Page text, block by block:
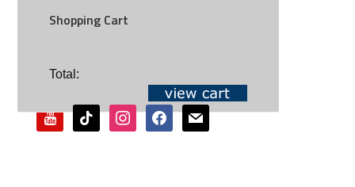
Shopping Cart
Total:SOCIAL
youtubetiktok instagramfacebookmail